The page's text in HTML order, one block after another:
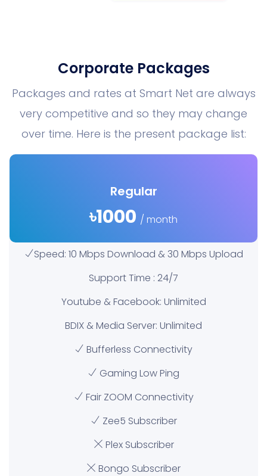
Corporate Packages
Packages and rates at Smart Net are always
very competitive and so they may change
over time. Here is the present package list:
Regular
৳1000 / month
Speed: 10 Mbps Download & 30 Mbps Upload
Support Time : 24/7
Youtube & Facebook: Unlimited
BDIX & Media Server: Unlimited
Bufferless Connectivity
Gaming Low Ping
Fair ZOOM Connectivity
Zee5 Subscriber
Plex Subscriber
Bongo Subscriber